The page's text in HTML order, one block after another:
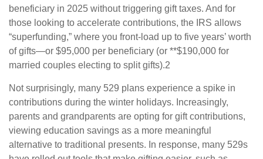
beneficiary in 2025 without triggering gift taxes. And for
those looking to accelerate contributions, the IRS allows
“superfunding,” where you front-load up to five years’ worth
of gifts—or $95,000 per beneficiary (or **$190,000 for
married couples electing to split gifts).2
Not surprisingly, many 529 plans experience a spike in
contributions during the winter holidays. Increasingly,
parents and grandparents are opting for gift contributions,
viewing education savings as a more meaningful
alternative to traditional presents. In response, many 529s